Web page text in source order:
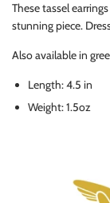
These tassel
stunning piece.
Also available in
Length: 4.5 in
Weight: 1.5oz